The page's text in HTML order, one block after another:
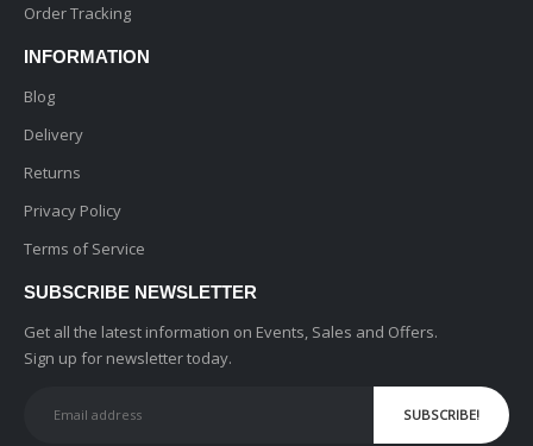
Order Tracking
INFORMATION
Blog
Delivery
Returns
Privacy Policy
Terms of Service
SUBSCRIBE NEWSLETTER
Get all the latest information on Events, Sales and Offers.
Sign up for newsletter today.